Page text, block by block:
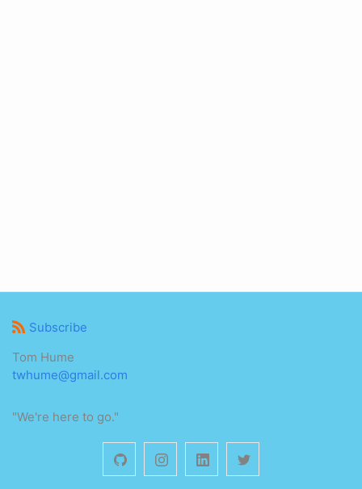
Subscribe
Tom Hume
twhume@gmail.com
"We're here to go."